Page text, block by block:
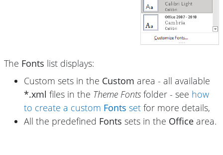
The Fonts list displays:
Custom sets in the Custom area - all available
*.xml files in the Theme Fonts folder - see how
to create a custom Fonts set for more details,
All the predefined Fonts sets in the Office area.